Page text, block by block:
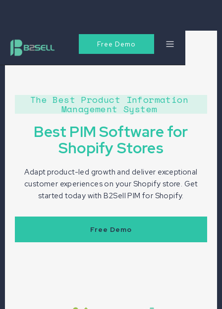
Free Demo
The Best Product Information
Management System
Best PIM Software for
Shopify Stores
Adapt product-led growth and deliver exceptional
customer experiences on your Shopify store. Get
started today with B2Sell PIM for Shopify.
Free Demo